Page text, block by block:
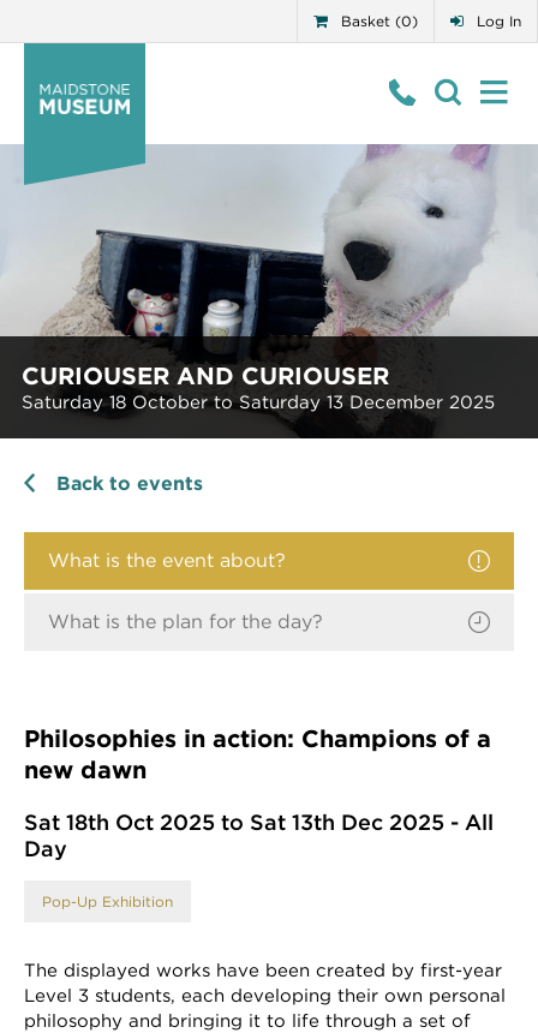
Log In
Basket (0)
CURIOUSER AND CURIOUSER
Saturday 18 October to Saturday 13 December 2025
Back to events
What is the event about?
What is the plan for the day?
Philosophies in action: Champions of a
new dawn
Sat 18th Oct 2025 to Sat 13th Dec 2025 - All
Day
Pop-Up Exhibition
The displayed works have been created by first-year
Level 3 students, each developing their own personal
philosophy and bringing it to life through a set of